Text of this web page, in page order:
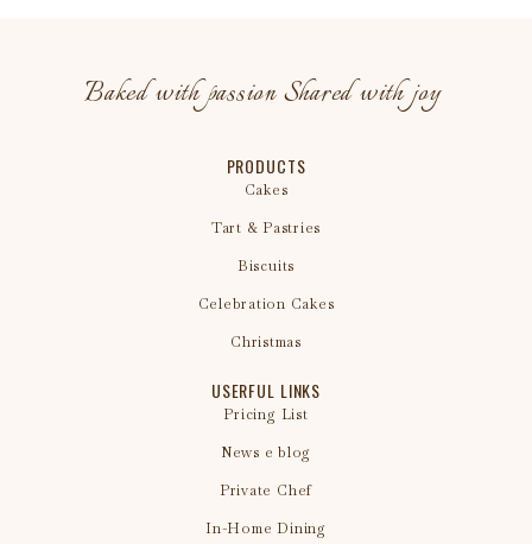
Baked with passion Shared with joy
PRODUCTS
Cakes
Tart & Pastries
Biscuits
Celebration Cakes
Christmas
USERFUL LINKS
Pricing List
News e blog
Private Chef
In-Home Dining